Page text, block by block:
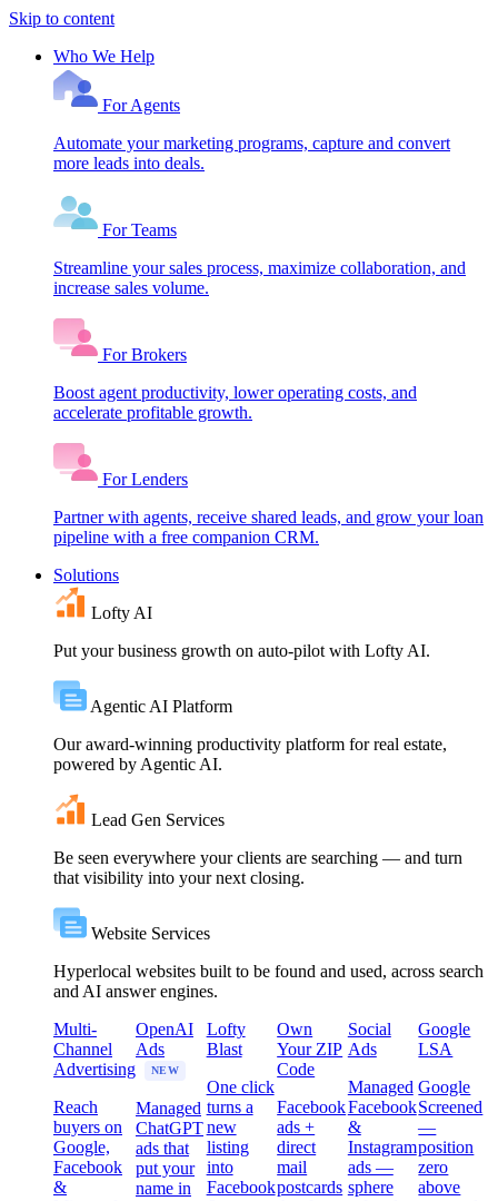
Skip to content
Who We Help
For Agents
Automate your marketing programs, capture and convert
more leads into deals.
For Teams
Streamline your sales process, maximize collaboration, and
increase sales volume.
For Brokers
Boost agent productivity, lower operating costs, and
accelerate profitable growth.
For Lenders
Partner with agents, receive shared leads, and grow your loan
pipeline with a free companion CRM.
Solutions
Lofty AI
Put your business growth on auto-pilot with Lofty AI.
Agentic AI Platform
Our award-winning productivity platform for real estate,
powered by Agentic AI.
Lead Gen Services
Be seen everywhere your clients are searching — and turn
that visibility into your next closing.
Website Services
Hyperlocal websites built to be found and used, across search
and AI answer engines.
Multi-
Channel
Advertising
Reach
buyers on
Google,
Facebook
&
OpenAI
Ads
NEW
Managed
ChatGPT
ads that
put your
name in
Lofty
Blast
One click
turns a
new
listing
into
Facebook
Own
Your ZIP
Code
Facebook
ads +
direct
mail
postcards
Social
Ads
Managed
Facebook
&
Instagram
ads —
sphere
Google
LSA
Google
Screened
—
position
zero
above